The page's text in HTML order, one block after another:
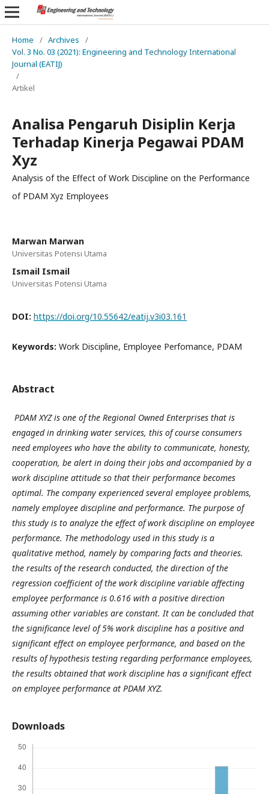
Home / Archives
/
Vol. 3 No. 03 (2021): Engineering and Technology International
Journal (EATIJ)
/
Artikel
Analisa Pengaruh Disiplin Kerja
Terhadap Kinerja Pegawai PDAM
Xyz
Analysis of the Effect of Work Discipline on the Performance
of PDAM Xyz Employees
Marwan Marwan
Universitas Potensi Utama
Ismail Ismail
Universitas Potensi Utama
DOI: https://doi.org/10.55642/eatij.v3i03.161
Keywords: Work Discipline, Employee Perfomance, PDAM
Abstract
PDAMXYZis one of the Regional Owned Enterprises that is
engaged in drinking water services, this of course consumers
need employees who have the ability to communicate, honesty,
cooperation, be alert in doing their jobs and accompanied by a
work discipline attitude so that their performance becomes
optimal. The company experienced several employee problems,
namely employee discipline and performance. The purpose of
this study is to analyze the effect of work discipline on employee
performance. The methodology used in this study is a
qualitative method, namely by comparing facts and theories.
the results of the research conducted, the direction of the
regression coefficient of the work discipline variable affecting
employee performance is 0.616 with a positive direction
assuming other variables are constant. It can be concluded that
the significance level of 5% work discipline has a positive and
significant effect on employee performance, and based on the
results of hypothesis testing regarding performance employees,
the results obtained that work discipline has a significant effect
on employee performance at PDAMXYZ.
Downloads